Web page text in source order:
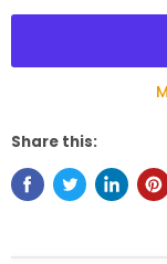
Share this: